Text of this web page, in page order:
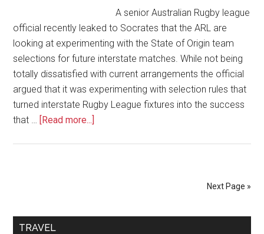
A senior Australian Rugby league
official recently leaked to Socrates that the ARL are
looking at experimenting with the State of Origin team
selections for future interstate matches. While not being
totally dissatisfied with current arrangements the official
argued that it was experimenting with selection rules that
turned interstate Rugby League fixtures into the success
that … [Read more...]
Next Page »
TRAVEL